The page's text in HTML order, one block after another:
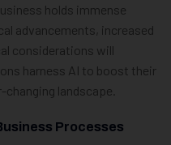
holds immense
advancements, increased
considerations will
harness AI to boost their
landscape.
Processes